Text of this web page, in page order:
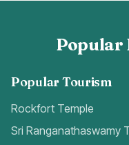
Popular
Popular Tourism
Rockfort Temple
Sri Ranganathaswamy